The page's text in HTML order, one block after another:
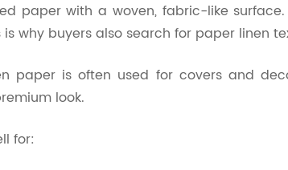
paper with a woven, fabric-like
is why buyers also search for paper linen
paper is often used for covers and
look.
for: